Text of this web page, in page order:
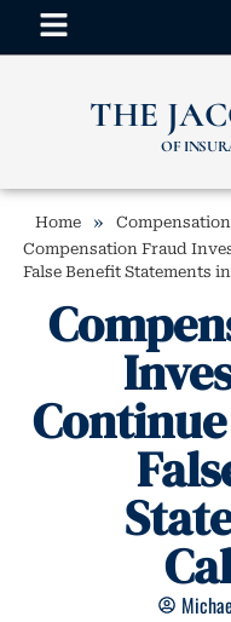
THE
OF
Home »
Compensation Fraud
False Benefit Statements